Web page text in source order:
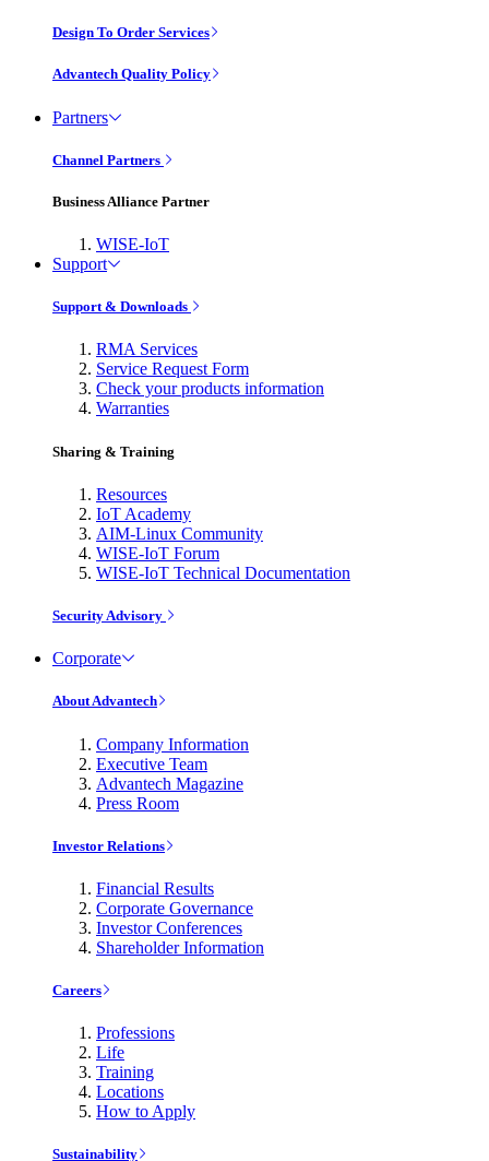
Design To Order Services
Advantech Quality Policy
Partners
Channel Partners
Business Alliance Partner
WISE-IoT
Support
Support & Downloads
RMA Services
Service Request Form
Check your products information
Warranties
Sharing & Training
Resources
IoT Academy
AIM-Linux Community
WISE-IoT Forum
WISE-IoT Technical Documentation
Security Advisory
Corporate
About Advantech
Company Information
Executive Team
Advantech Magazine
Press Room
Investor Relations
Financial Results
Corporate Governance
Investor Conferences
Shareholder Information
Careers
Professions
Life
Training
Locations
How to Apply
Sustainability